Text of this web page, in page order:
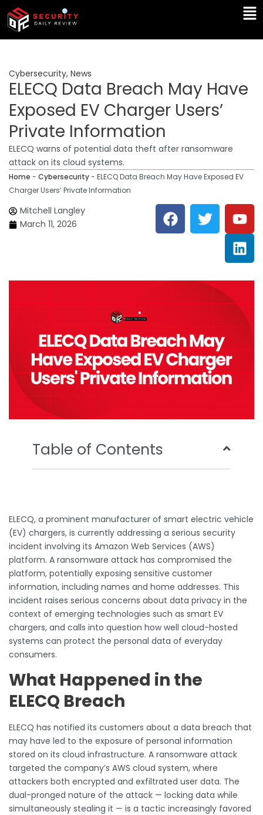
Skip
content
Cybersecurity, News
ELECQ Data Breach May Have
Exposed EV Charger Users’
Private Information
ELECQ warns of potential data theft after ransomware
attack on its cloud systems.
Home - Cybersecurity- ELECQ Data Breach May Have Exposed EV
Charger Users’ Private Information
Mitchell Langley
March 11, 2026
F
a
c
o
o
T
w
i
e
r
Y
o
u
t
u
b
L
i
n
k
e
d
n
Table of Contents
ELECQ, a prominent manufacturer of smart electric vehicle
(EV) chargers, is currently addressing a serious security
incident involving its Amazon Web Services (AWS)
platform. A ransomware attack has compromised the
platform, potentially exposing sensitive customer
information, including names and home addresses. This
incident raises serious concerns about data privacy in the
context of emerging technologies such as smart EV
chargers, and calls into question how well cloud-hosted
systems can protect the personal data of everyday
consumers.
What Happened in the
ELECQ Breach
ELECQ has notified its customers about a data breach that
may have led to the exposure of personal information
stored on its cloud infrastructure. A ransomware attack
targeted the company’s AWS cloud system, where
attackers both encrypted and exfiltrated user data. The
dual-pronged nature of the attack — locking data while
simultaneously stealing it — is a tactic increasingly favored